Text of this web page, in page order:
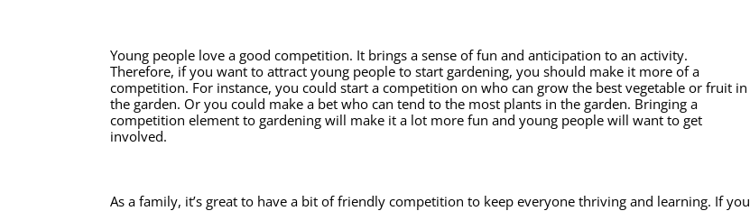
Young people love a good competition. It brings a sense of fun and anticipation to an activity.
Therefore, if you want to attract young people to start gardening, you should make it more of a
competition. For instance, you could start a competition on who can grow the best vegetable or fruit in
the garden. Or you could make a bet who can tend to the most plants in the garden. Bringing a
competition element to gardening will make it a lot more fun and young people will want to get
involved.
As a family, it’s great to have a bit of friendly competition to keep everyone thriving and learning. If you